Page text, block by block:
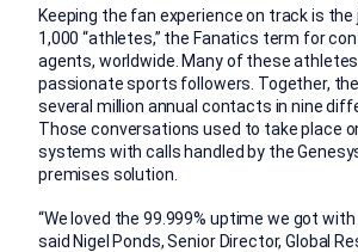
Keeping the fan experience on track is
1,000 “athletes,” the Fanatics term for
agents, worldwide. Many of these
passionate sports followers. Together,
several million annual contacts in nine
Those conversations used to take place
systems with calls handled by the
premises solution.
“We loved the 99.999% uptime we got with
said Nigel Ponds, Senior Director, Global